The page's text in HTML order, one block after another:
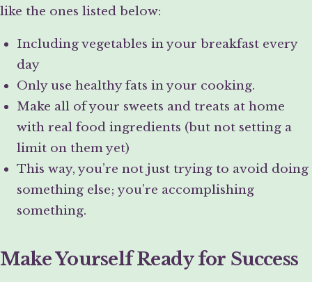
like the ones listed below:
Including vegetables in your breakfast every
day
Only use healthy fats in your cooking.
Make all of your sweets and treats at home
with real food ingredients (but not setting a
limit on them yet)
This way, you’re not just trying to avoid doing
something else; you’re accomplishing
something.
Make Yourself Ready for Success